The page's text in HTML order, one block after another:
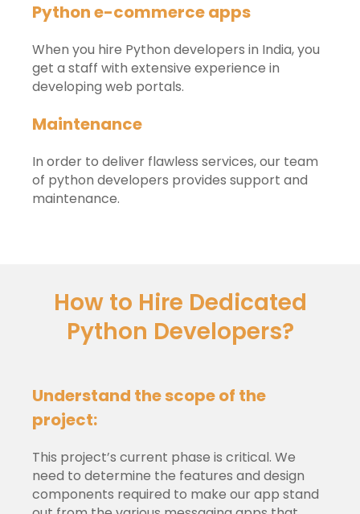
Python e-commerce apps
When you hire Python developers in India, you
get a staff with extensive experience in
developing web portals.
Maintenance
In order to deliver flawless services, our team
of python developers provides support and
maintenance.
How to Hire Dedicated
Python Developers?
Understand the scope of the
project:
This project’s current phase is critical. We
need to determine the features and design
components required to make our app stand